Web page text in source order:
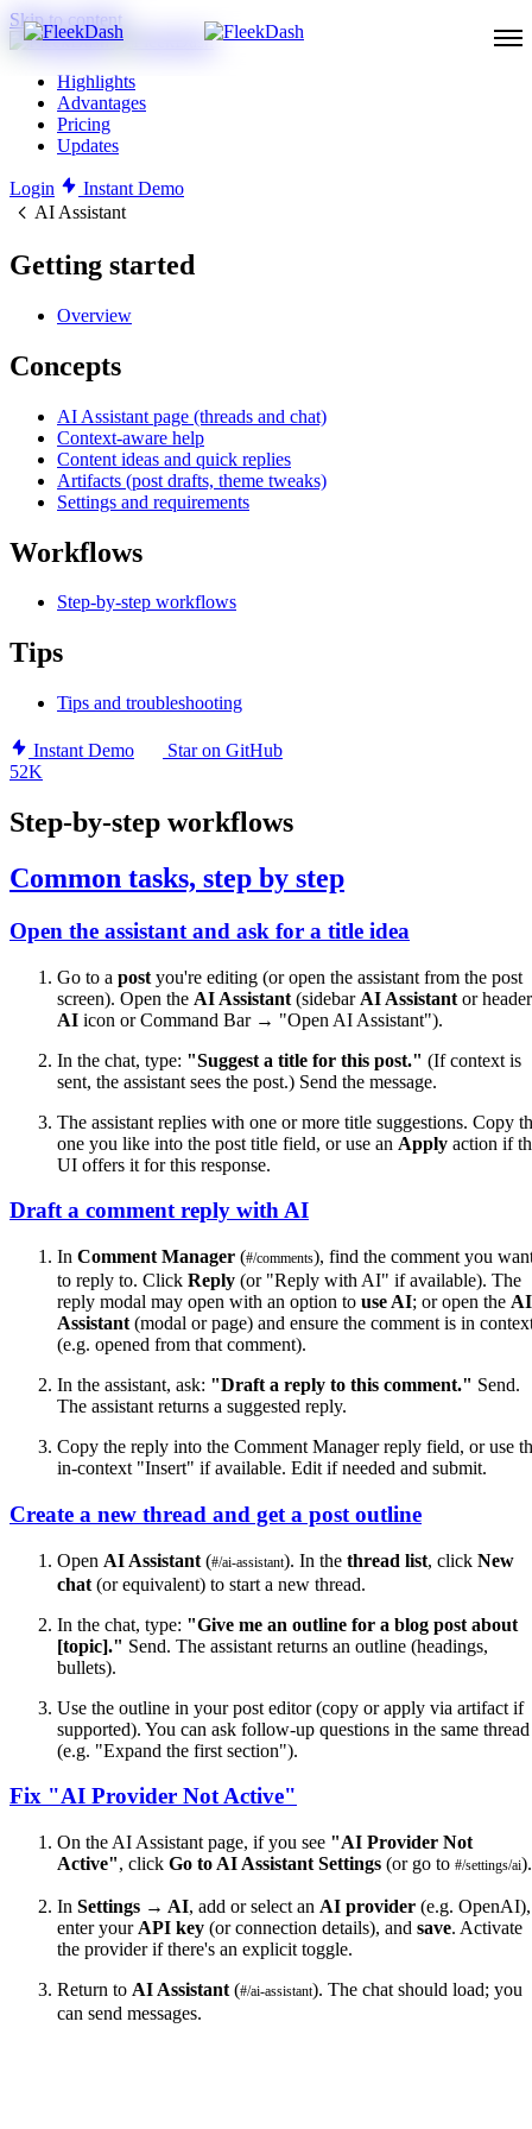
Skip to content
Highlights
Advantages
Pricing
Updates
Login
Instant Demo
AI Assistant
Getting started
Overview
Concepts
AI Assistant page (threads and chat)
Context-aware help
Content ideas and quick replies
Artifacts (post drafts, theme tweaks)
Settings and requirements
Workflows
Step-by-step workflows
Tips
Tips and troubleshooting
Instant Demo
Star on GitHub
52K
Step-by-step workflows
Common tasks, step by step
Open the assistant and ask for a title idea
Go to a post you're editing (or open the assistant from the post
screen). Open the AI Assistant (sidebar AI Assistant or header
AI icon or Command Bar → "Open AI Assistant").
In the chat, type: "Suggest a title for this post." (If context is
sent, the assistant sees the post.) Send the message.
The assistant replies with one or more title suggestions. Copy
one you like into the post title field, or use an Apply action if
UI offers it for this response.
Draft a comment reply with AI
In Comment Manager (#/comments), find the comment you
to reply to. Click Reply (or "Reply with AI" if available). The
reply modal may open with an option to use AI; or open the AI
Assistant (modal or page) and ensure the comment is in
(e.g. opened from that comment).
In the assistant, ask: "Draft a reply to this comment." Send.
The assistant returns a suggested reply.
Copy the reply into the Comment Manager reply field, or use
in-context "Insert" if available. Edit if needed and submit.
Create a new thread and get a post outline
Open AI Assistant (#/ai-assistant). In the thread list, click New
chat (or equivalent) to start a new thread.
In the chat, type: "Give me an outline for a blog post about
[topic]." Send. The assistant returns an outline (headings,
bullets).
Use the outline in your post editor (copy or apply via artifact if
supported). You can ask follow-up questions in the same thread
(e.g. "Expand the first section").
Fix "AI Provider Not Active"
On the AI Assistant page, if you see "AI Provider Not
Active", click Go to AI Assistant Settings (or go to #/settings/ai).
In Settings → AI, add or select an AI provider (e.g. OpenAI),
enter your API key (or connection details), and save. Activate
the provider if there's an explicit toggle.
Return to AI Assistant (#/ai-assistant). The chat should load; you
can send messages.